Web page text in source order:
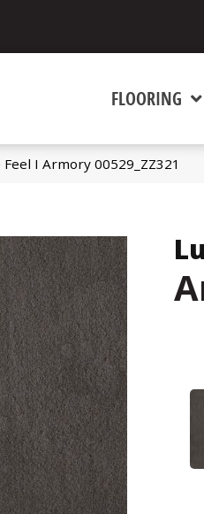
FLOORING
I Armory 00529_ZZ321